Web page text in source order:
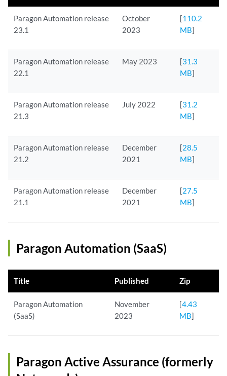
Paragon Automation release
23.1
October
2023
[110.2
MB]
Paragon Automation release
22.1
May 2023 [31.3
MB]
Paragon Automation release
21.3
July 2022 [31.2
MB]
Paragon Automation release
21.2
December
2021
[28.5
MB]
Paragon Automation release
21.1
December
2021
[27.5
MB]
Paragon Automation (SaaS)
Title Published Zip
Paragon Automation
(SaaS)
November
2023
[4.43
MB]
Paragon Active Assurance (formerly